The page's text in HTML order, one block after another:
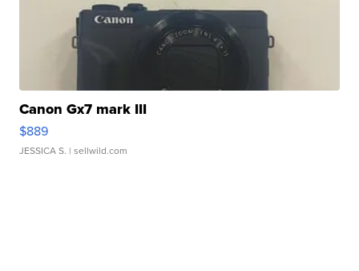
Canon Gx7 mark III
$889
JESSICA S. | sellwild.com